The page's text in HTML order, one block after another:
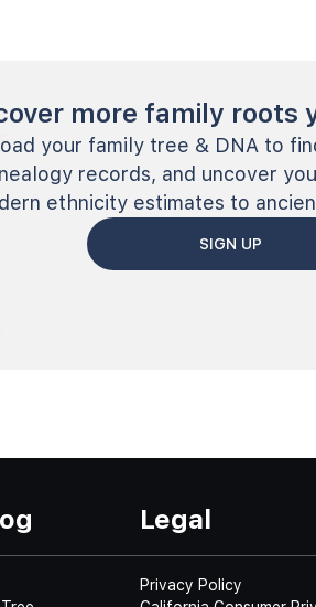
more family roots
your family tree & DNA to
records, and uncover
ethnicity estimates to
SIGN UP
Legal
Privacy Policy